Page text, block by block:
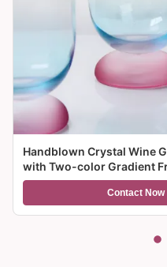
Handblown Crystal Wine
with Two-color Gradient
and 300ml Capacity for
Contact Now